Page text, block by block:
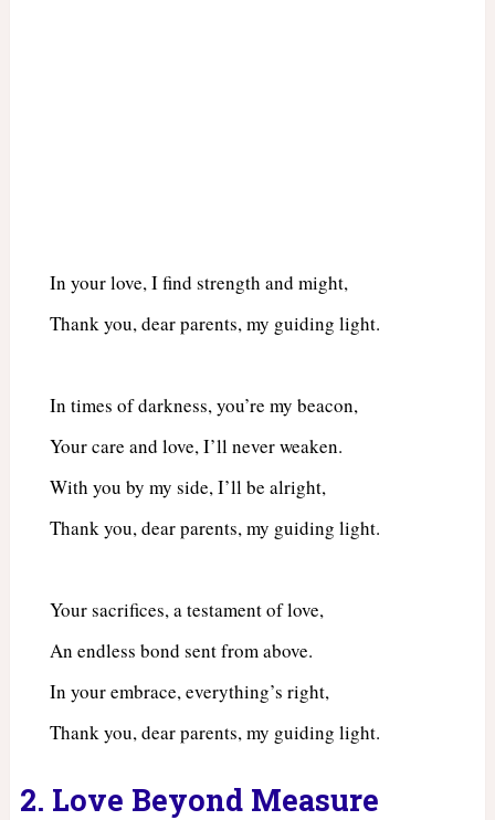
In your love, I find strength and might,
Thank you, dear parents, my guiding light.
In times of darkness, you’re my beacon,
Your care and love, I’ll never weaken.
With you by my side, I’ll be alright,
Thank you, dear parents, my guiding light.
Your sacrifices, a testament of love,
An endless bond sent from above.
In your embrace, everything’s right,
Thank you, dear parents, my guiding light.
2. Love Beyond Measure